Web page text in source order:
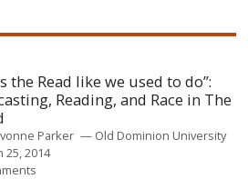
the Read like we used to do”:
Reading, and Race in The
Parker
Old Dominion University
25, 2014